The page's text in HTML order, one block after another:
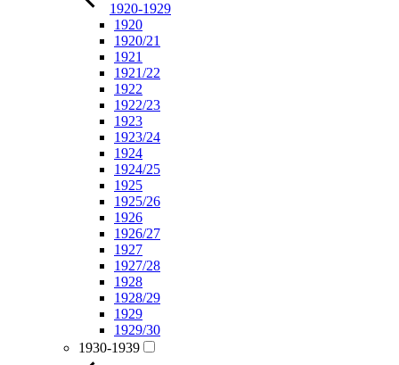
1920-1929
1920
1920/21
1921
1921/22
1922
1922/23
1923
1923/24
1924
1924/25
1925
1925/26
1926
1926/27
1927
1927/28
1928
1928/29
1929
1929/30
1930-1939